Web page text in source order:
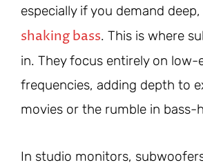
especially if you demand deep,
shaking bass. This is where
in. They focus entirely on low-
frequencies, adding depth to
movies or the rumble in bass-
In studio monitors,